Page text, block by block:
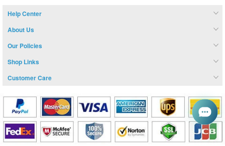
Help Center
About Us
Our Policies
Shop Links
Customer Care